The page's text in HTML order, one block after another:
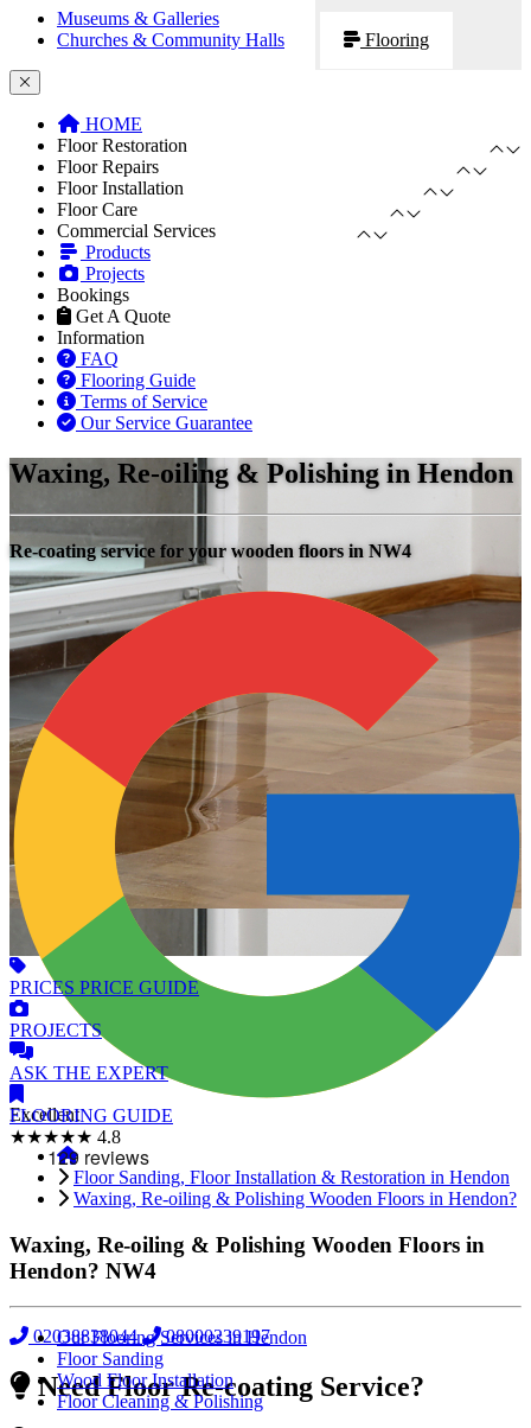
Museums & Galleries
Churches & Community Halls
Flooring
HOME
Floor Restoration
Floor Repairs
Floor Installation
Floor Care
Commercial Services
Products
Projects
Bookings
Get A Quote
Information
FAQ
Flooring Guide
Terms of Service
Our Service Guarantee
Waxing, Re-oiling & Polishing in Hendon
Re-coating service for your wooden floors in NW4
Excellent
★★★★★ 4.8
02038838044 08000239197
Need Floor Re-coating Service?
PRICES PRICE GUIDE
PROJECTS
ASK THE EXPERT
FLOORING GUIDE
Floor Sanding, Floor Installation & Restoration in Hendon
Waxing, Re-oiling & Polishing Wooden Floors in Hendon?
Waxing, Re-oiling & Polishing Wooden Floors in
Hendon? NW4
Our Flooring Services in Hendon
Floor Sanding
Wood Floor Installation
Floor Cleaning & Polishing